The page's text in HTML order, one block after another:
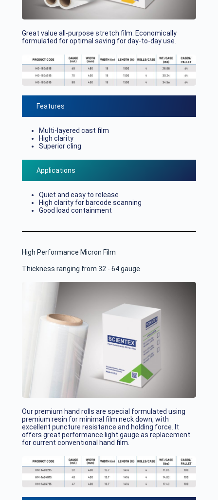
Great value all-purpose stretch film. Economically
formulated for optimal saving for day-to-day use.
Features
Multi-layered cast film
High clarity
Superior cling
Applications
Quiet and easy to release
High clarity for barcode scanning
Good load containment
High Performance Micron Film
Thickness ranging from 32 - 64 gauge
Our premium hand rolls are special formulated using
premium resin for minimal film neck down, with
excellent puncture resistance and holding force. It
offers great performance light gauge as replacement
for current conventional hand film.